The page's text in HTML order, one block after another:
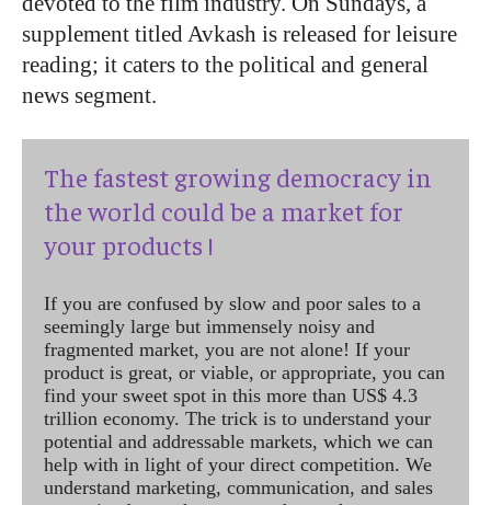
supplement titled Avkash is released for leisure
reading; it caters to the political and general
news segment.
The fastest growing democracy in
the world could be a market for
your products !
If you are confused by slow and poor sales to a
seemingly large but immensely noisy and
fragmented market, you are not alone! If your
product is great, or viable, or appropriate, you can
find your sweet spot in this more than US$ 4.3
trillion economy. The trick is to understand your
potential and addressable markets, which we can
help with in light of your direct competition. We
understand marketing, communication, and sales